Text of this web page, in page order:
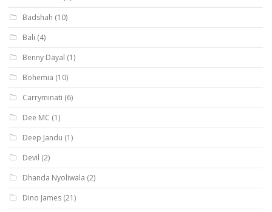
Badshah (10)
Bali (4)
Benny Dayal (1)
Bohemia (10)
Carryminati (6)
Dee MC (1)
Deep Jandu (1)
Devil (2)
Dhanda Nyoliwala (2)
Dino James (21)